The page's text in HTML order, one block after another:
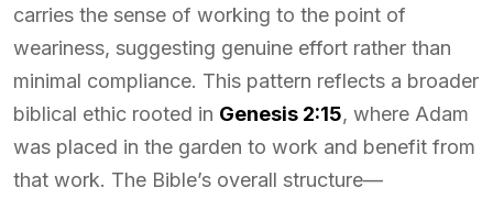
carries the sense of working to the point of
weariness, suggesting genuine effort rather than
minimal compliance. This pattern reflects a broader
biblical ethic rooted in Genesis 2:15, where Adam
was placed in the garden to work and benefit from
that work. The Bible’s overall structure—